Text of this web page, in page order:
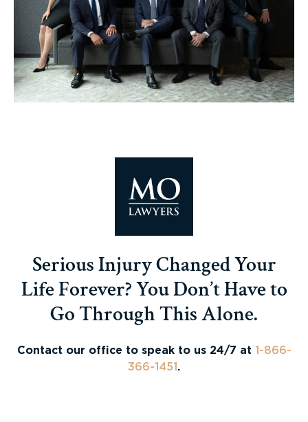
Serious Injury Changed Your
Life Forever? You Don’t Have to
Go Through This Alone.
Contact our office to speak to us 24/7 at 1-866-
366-1451 .